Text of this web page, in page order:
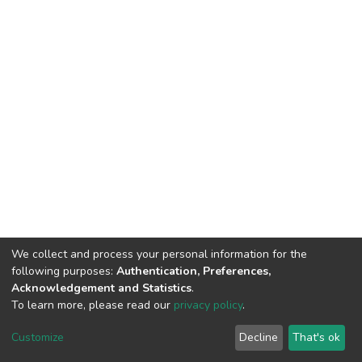
Cookie
End User
Agreement
Send
Feedback
We collect and process your personal information for the
following purposes: Authentication, Preferences,
Acknowledgement and Statistics.
To learn more, please read our privacy policy.
Customize Decline That's ok